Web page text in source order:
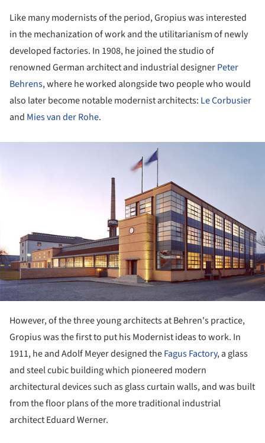
Like many modernists of the period, Gropius was interested
in the mechanization of work and the utilitarianism of newly
developed factories. In 1908, he joined the studio of
renowned German architect and industrial designerPeter
Behrens, where he worked alongside two people who would
also later become notable modernist architects: Le Corbusier
and Mies van der Rohe.
However, of the three young architects at Behren's practice,
Gropius was the first to put his Modernist ideas to work. In
1911, he and Adolf Meyer designed theFagus Factory, a glass
and steel cubic building which pioneered modern
architectural devices such as glass curtain walls, and was built
from the floor plans of the more traditional industrial
architect Eduard Werner.